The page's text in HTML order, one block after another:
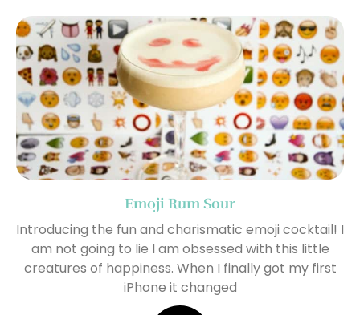
Emoji Rum Sour
Introducing the fun and charismatic emoji cocktail! I
am not going to lie I am obsessed with this little
creatures of happiness. When I finally got my first
iPhone it changed